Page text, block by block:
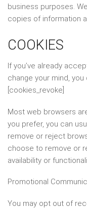
business purposes.
copies of information
COOKIES
If you’ve already
change your mind,
[cookies_revoke]
Most web browsers
you prefer, you can
remove or reject
choose to remove or
availability or
Promotional
You may opt out of